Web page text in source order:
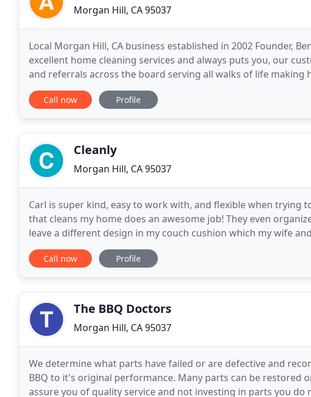
Morgan Hill, CA 95037
Local Morgan Hill, CA business established in 2002 Founder,
excellent home cleaning services and always puts you, our
and referrals across the board serving all walks of life making
shine. AC's Window Cleaning also works with top
Call now Profile
Cleanly
Morgan Hill, CA 95037
Carl is super kind, easy to work with, and flexible when trying
that cleans my home does an awesome job! They even
leave a different design in my couch cushion which my wife
screen all of our cleaners, who undergo identity checks
Call now Profile
The BBQ Doctors
Morgan Hill, CA 95037
We determine what parts have failed or are defective and
BBQ to it's original performance. Many parts can be restored
assure you of quality service and not investing in parts you do